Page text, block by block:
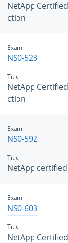
NetApp
ction
Exam
NS0-528
Title
NetApp
ction
Exam
NS0-592
Title
NetApp
Exam
NS0-603
Title
NetApp